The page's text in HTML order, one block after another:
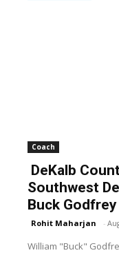
Coach
DeKalb
Southwest
Buck
Rohit Maharjan -
William "Buck"